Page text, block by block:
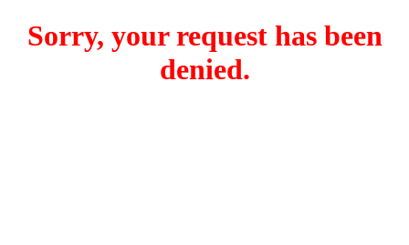
Sorry, your request has been
denied.